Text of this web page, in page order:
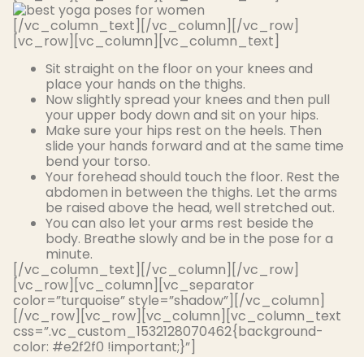
[/vc_column_text][/vc_column][/vc_row]
[vc_row][vc_column][vc_column_text]
Sit straight on the floor on your knees and
place your hands on the thighs.
Nowslightlyspread your knees and then pull
your upper body down and sit on your hips.
Make sure your hips rest on the heels. Then
slide your hands forward and at the same time
bend your torso.
Your forehead should touch the floor. Rest the
abdomen in between the thighs. Let the arms
be raised above the head, well stretched out.
You can also let your arms rest beside the
body. Breathe slowlyand be in the pose for a
minute.
[/vc_column_text][/vc_column][/vc_row]
[vc_row][vc_column][vc_separator
color=”turquoise” style=”shadow”][/vc_column]
[/vc_row][vc_row][vc_column][vc_column_text
css=”.vc_custom_1532128070462{background-
color: #e2f2f0 !important;}”]